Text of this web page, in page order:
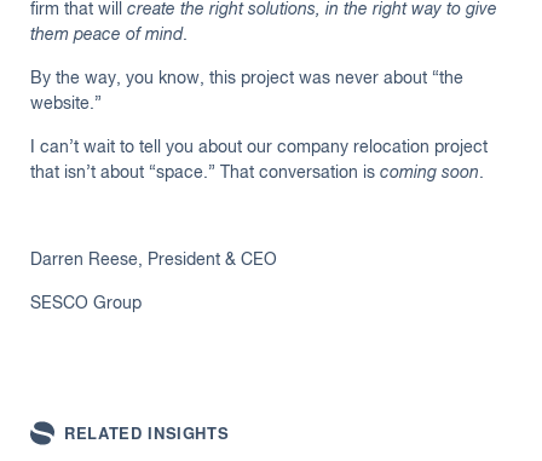
firm that will create the right solutions, in the right way to give
them peace of mind.
By the way, you know, this project was never about “the
website.”
I can’t wait to tell you about our company relocation project
that isn’t about “space.” That conversation is coming soon.
Darren Reese, President & CEO
SESCO Group
RELATED INSIGHTS